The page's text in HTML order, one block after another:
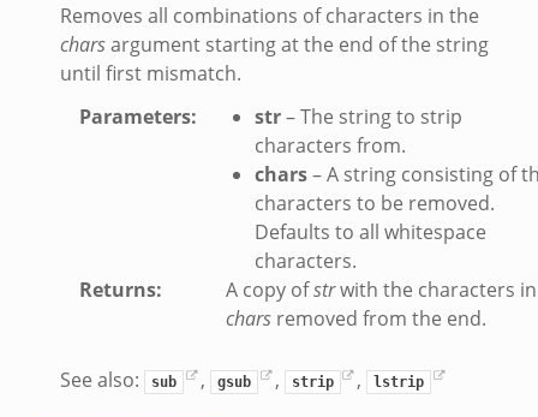
Removes all combinations of characters in the
charsargument starting at the end of the string
until first mismatch.
Parameters: str– The string to strip
characters from.
chars– A string consisting of
characters to be removed.
Defaults to all whitespace
characters.
Returns: A copy ofstrwith the characters in
charsremoved from the end.
See also: sub , gsub , strip , lstrip